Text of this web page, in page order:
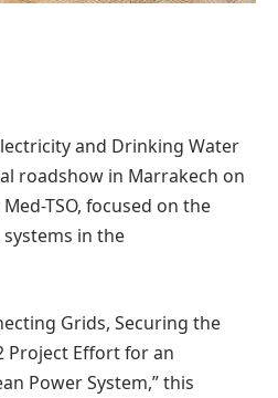
and Drinking Water
roadshow in Marrakech on
TSO, focused on the
in the
Grids, Securing the
Project Effort for an
Power System,” this